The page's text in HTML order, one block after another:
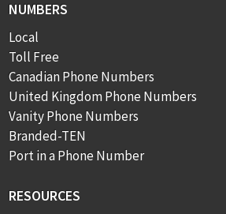
NUMBERS
Local
Toll Free
Canadian Phone Numbers
United Kingdom Phone Numbers
Vanity Phone Numbers
Branded-TEN
Port in a Phone Number
RESOURCES